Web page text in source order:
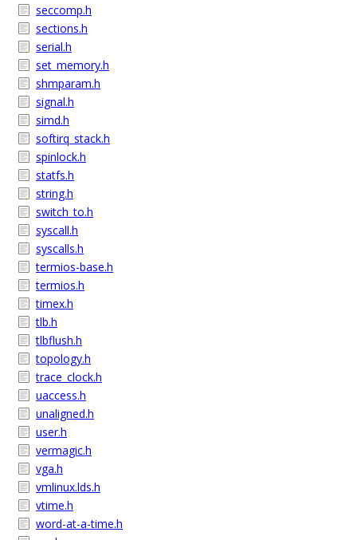
seccomp.h
sections.h
serial.h
set_memory.h
shmparam.h
signal.h
simd.h
softirq_stack.h
spinlock.h
statfs.h
string.h
switch_to.h
syscall.h
syscalls.h
termios-base.h
termios.h
timex.h
tlb.h
tlbflush.h
topology.h
trace_clock.h
uaccess.h
unaligned.h
user.h
vermagic.h
vga.h
vmlinux.lds.h
vtime.h
word-at-a-time.h